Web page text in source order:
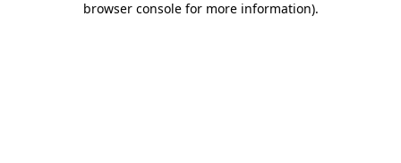
browser console for more information).